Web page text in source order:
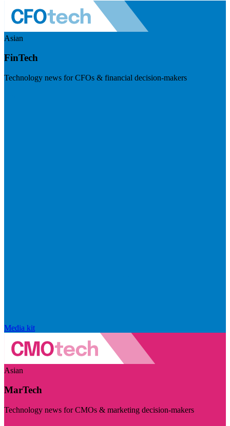
Asian
FinTech
Technology news for CFOs & financial decision-makers
Media kit
Asian
MarTech
Technology news for CMOs & marketing decision-makers